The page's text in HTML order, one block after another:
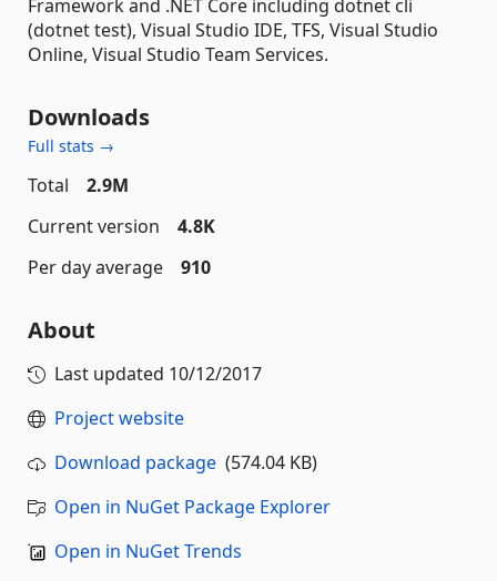
Framework and .NET Core including dotnet cli
(dotnet test), Visual Studio IDE, TFS, Visual Studio
Online, Visual Studio Team Services.
Downloads
Full stats →
Total
2.9M
Current version
4.8K
Per day average
910
About
Last updated 10/12/2017
Project website
Download package (574.04 KB)
Open in NuGet Package Explorer
Open in NuGet Trends